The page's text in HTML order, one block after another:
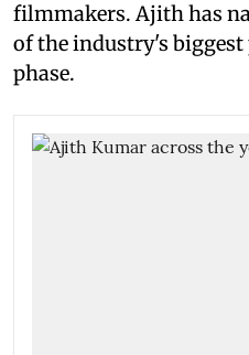
filmmakers. Ajith has
of the industry's
phase.